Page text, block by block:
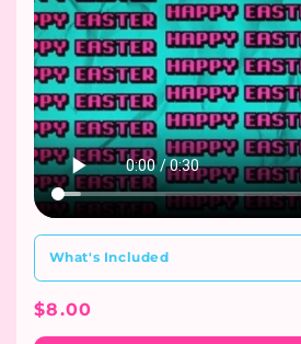
What's Included
Regular
Price
$8.00